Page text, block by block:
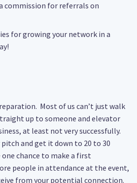
commission for referrals on
for growing your network in a
Most of us can’t just walk
up to someone and elevator
at least not very successfully.
and get it down to 20 to 30
one chance to make a first
people in attendance at the event,
from your potential connection.